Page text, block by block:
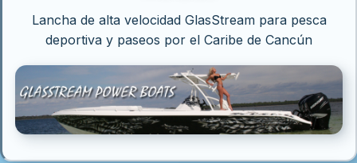
Lancha de alta velocidad GlasStream para pesca
deportiva y paseos por el Caribe de Cancún